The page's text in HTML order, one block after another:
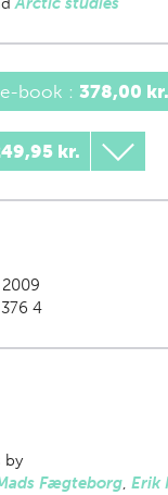
book : 378,00 kr.
kr.
4
by
Fægteborg, Erik